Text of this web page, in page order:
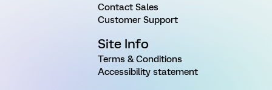
Contact Sales
Customer Support
Site Info
Terms & Conditions
Accessibility statement